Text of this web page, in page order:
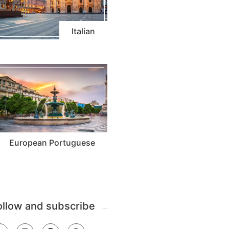
Italian
European Portuguese
and subscribe